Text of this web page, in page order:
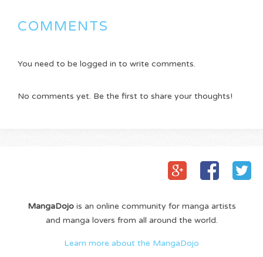
COMMENTS
You need to be logged in to write comments.
No comments yet. Be the first to share your thoughts!
MangaDojois an online community for manga artists
and manga lovers from all around the world.
Learn more about the MangaDojo